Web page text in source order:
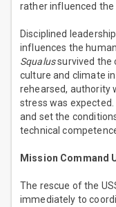
rather influenced the
Disciplined
influences the
Squalussurvived the
culture and climate
rehearsed, authority
stress was
and set the
technical
Mission Command
The rescue of the
immediately to